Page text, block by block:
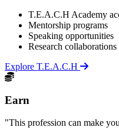
T.E.A.C.H Academy
Mentorship programs
Speaking opportunities
Research collaborations
Explore T.E.A.C.H
Earn
"This profession can make